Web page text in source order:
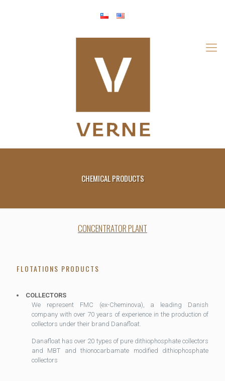
CHEMICAL PRODUCTS
CONCENTRATOR PLANT
FLOTATIONS PRODUCTS
COLLECTORS
We represent FMC (ex-Cheminova), a leading Danish
company with over 70 years of experience in the production of
collectors under their brand Danafloat.
Danafloat has over 20 types of pure dithiophosphate collectors
and MBT and thionocarbamate modified dithiophosphate
collectors